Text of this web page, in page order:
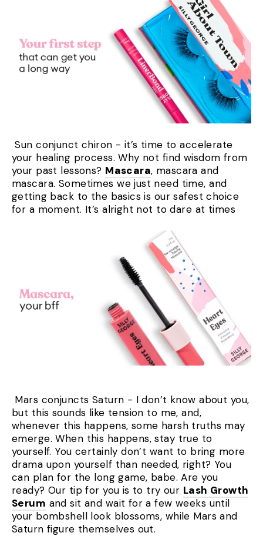
Sun conjunct chiron - it’s time to accelerate
your healing process. Why not find wisdom from
your past lessons? Mascara, mascara and
mascara. Sometimes we just need time, and
getting back to the basics is our safest choice
for a moment. It’s alright not to dare at times
Mars conjuncts Saturn - I don’t know about you,
but this sounds like tension to me, and,
whenever this happens, some harsh truths may
emerge. When this happens, stay true to
yourself. You certainly don’t want to bring more
drama upon yourself than needed, right? You
can plan for the long game, babe. Are you
ready? Our tip for you is to try our Lash Growth
Serum and sit and wait for a few weeks until
your bombshell look blossoms, while Mars and
Saturn figure themselves out.